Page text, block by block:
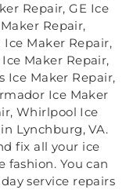
Repair, GE Ice
Repair,
Maker Repair,
Maker Repair,
Ice Maker Repair,
Ice Maker
Whirlpool Ice
Lynchburg, VA.
fix all your ice
fashion. You can
service repairs